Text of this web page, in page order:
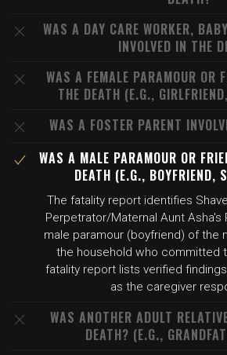
WAS A DAY CARE WORKER,
INVOLVED IN THE
WAS A FEMALE PARAMOUR OR
THE DEATH (E.G.,
WAS A FOSTER PARENT
WAS A MALE PARAMOUR OR
DEATH (E.G., BOYFRIEND,
The fatality report identifies
Perpetrator/Maternal Aunt Asha's
male paramour (boyfriend) of the
the household who committed
fatality report lists verified
as the caregiver
WAS ANOTHER ADULT
DEATH? (E.G.,